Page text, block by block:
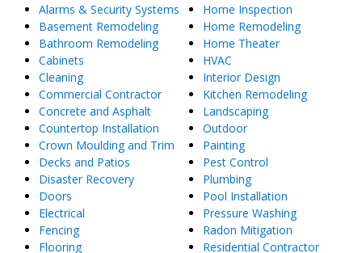
Alarms & Security Systems
Basement Remodeling
Bathroom Remodeling
Cabinets
Cleaning
Commercial Contractor
Concrete and Asphalt
Countertop Installation
Crown Moulding and Trim
Decks and Patios
Disaster Recovery
Doors
Electrical
Fencing
Flooring
Home Inspection
Home Remodeling
Home Theater
HVAC
Interior Design
Kitchen Remodeling
Landscaping
Outdoor
Painting
Pest Control
Plumbing
Pool Installation
Pressure Washing
Radon Mitigation
Residential Contractor